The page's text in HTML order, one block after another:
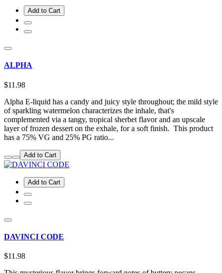
Add to Cart
ALPHA
$11.98
Alpha E-liquid has a candy and juicy style throughout; the mild style
of sparkling watermelon characterizes the inhale, that's
complemented via a tangy, tropical sherbet flavor and an upscale
layer of frozen dessert on the exhale, for a soft finish. This product
has a 75% VG and 25% PG ratio...
Add to Cart
Add to Cart
DAVINCI CODE
$11.98